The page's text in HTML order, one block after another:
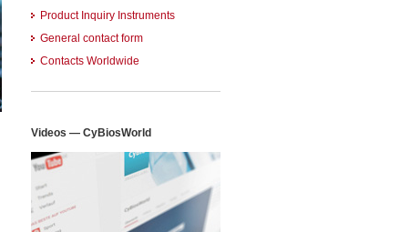
Product Inquiry Instruments
General contact form
Contacts Worldwide
Videos — CyBiosWorld